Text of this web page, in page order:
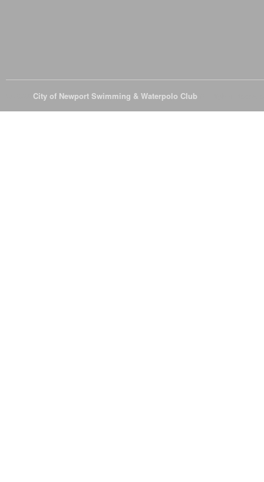
City of Newport Swimming & Waterpolo Club